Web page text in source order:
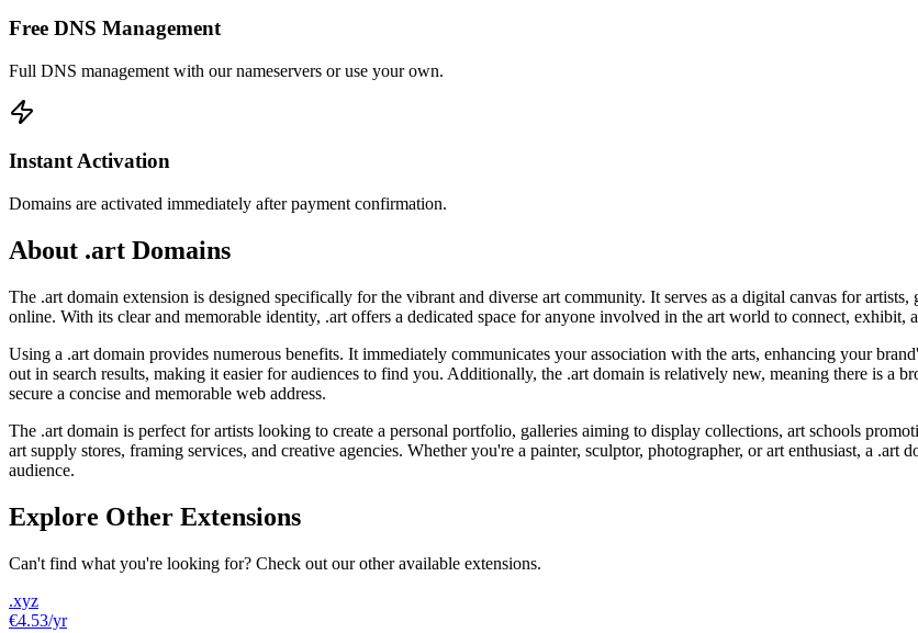
Free DNS Management
Full DNS management with our nameservers or use your own.
Instant Activation
Domains are activated immediately after payment confirmation.
About .art Domains
The .art domain extension is designed specifically for the vibrant and diverse art community. It serves as a digital canvas for
online. With its clear and memorable identity, .art offers a dedicated space for anyone involved in the art world to connect, exhibit,
Using a .art domain provides numerous benefits. It immediately communicates your association with the arts, enhancing your
out in search results, making it easier for audiences to find you. Additionally, the .art domain is relatively new, meaning there is a
secure a concise and memorable web address.
The .art domain is perfect for artists looking to create a personal portfolio, galleries aiming to display collections, art schools
art supply stores, framing services, and creative agencies. Whether you're a painter, sculptor, photographer, or art enthusiast, a
audience.
Explore Other Extensions
Can't find what you're looking for? Check out our other available extensions.
.xyz
€4.53/yr